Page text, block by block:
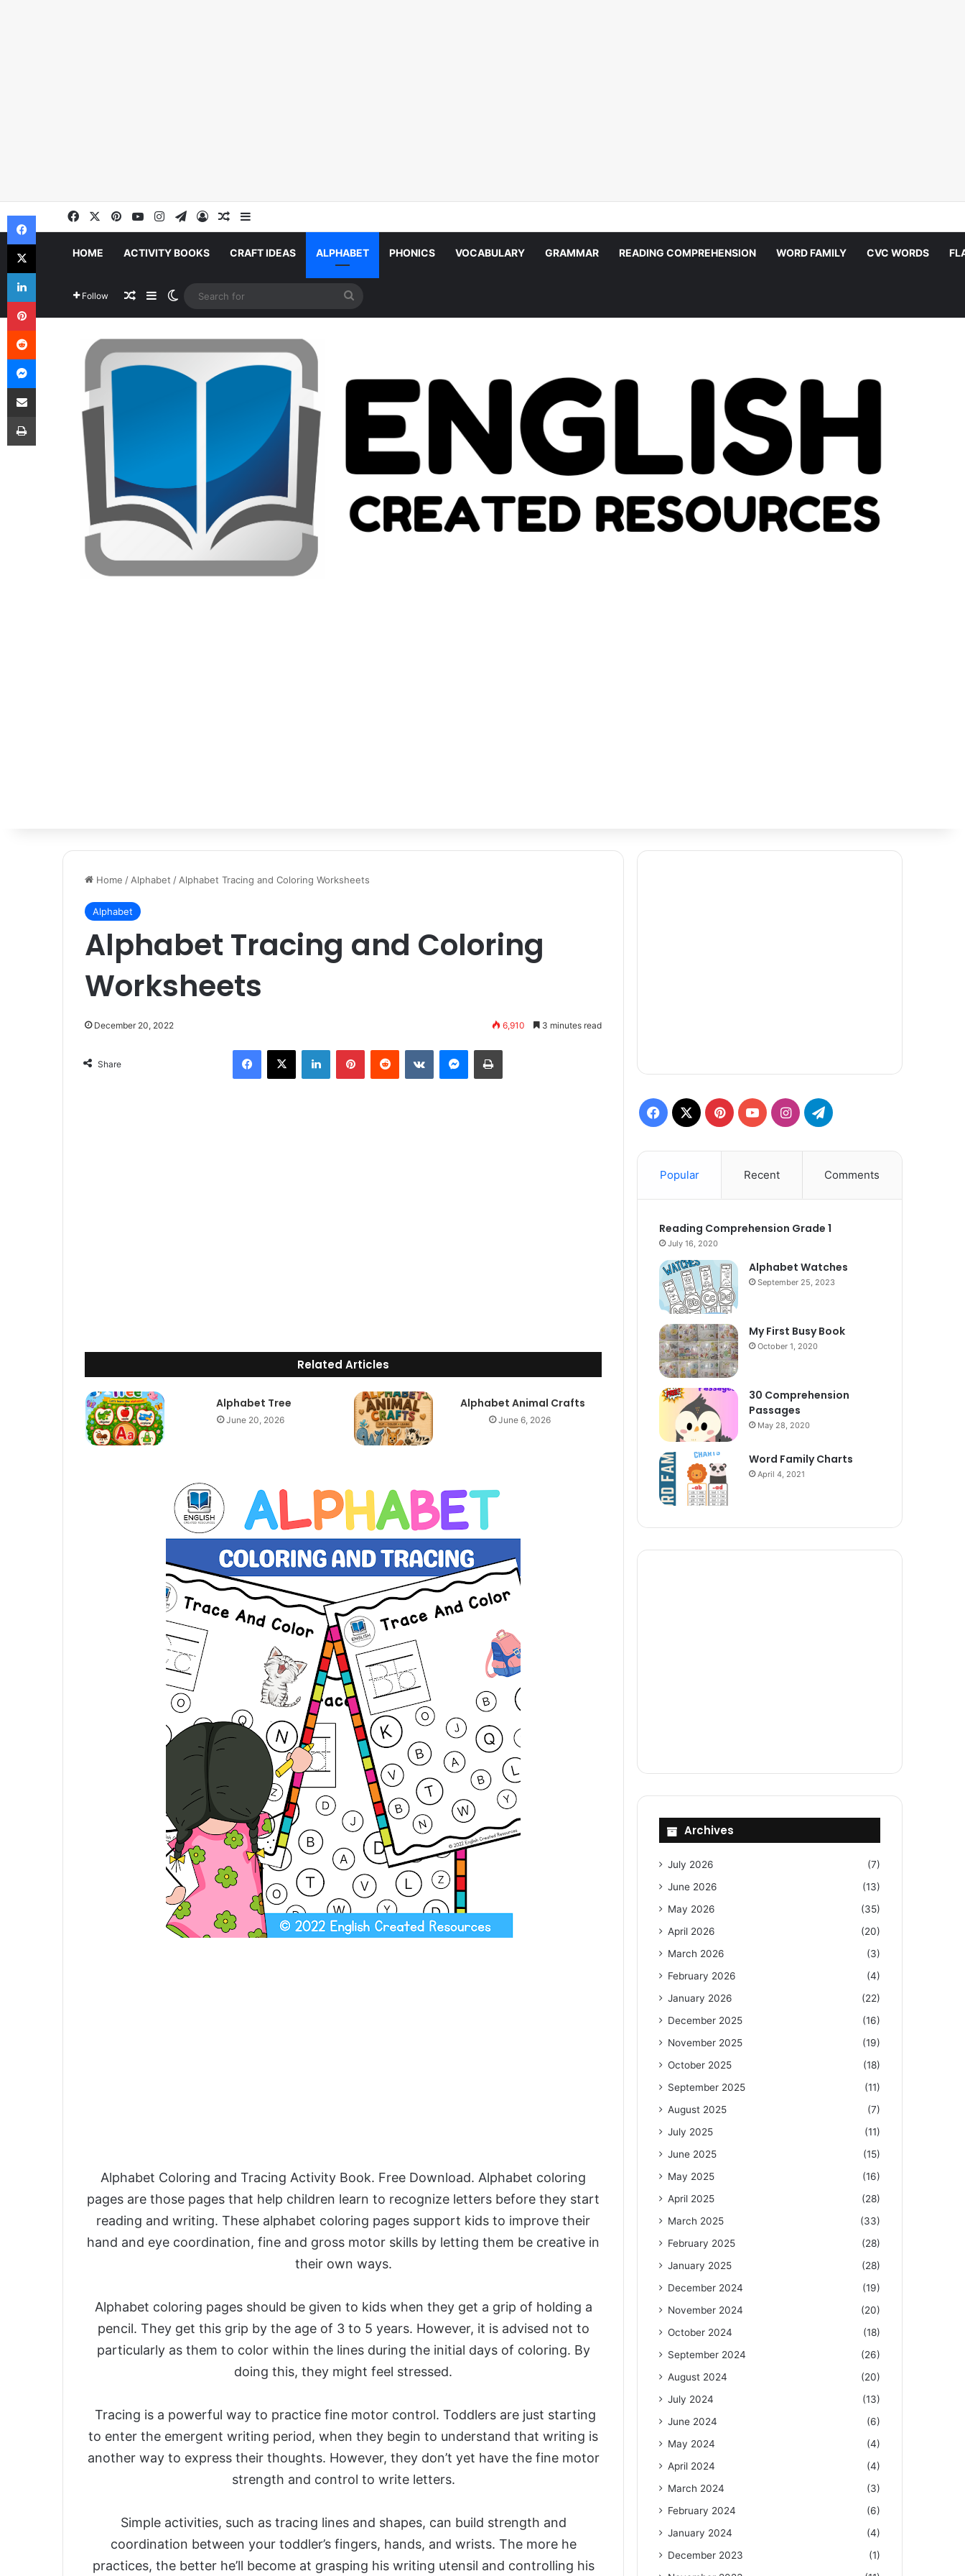
FacebookPinterestYouTubeInstagram
Telegram
Log InRandom Article
Sidebar
HOME ACTIVITY BOOKS CRAFT IDEAS ALPHABET PHONICS VOCABULARY GRAMMAR READING COMPREHENSION WORD FAMILY CVC WORDS
Follow Random Article
SidebarSwitch skin
for
Home / Alphabet / Alphabet Tracing and Coloring Worksheets
Alphabet
Alphabet Tracing and Coloring
Worksheets
December 20, 2022 6,910 3 minutes read
Share
Facebook
X LinkedInPinterestReddit VKontakteMessenger
Print
Related Articles
Alphabet Tree
June 20, 2026
Alphabet Animal Crafts
June 6, 2026
Alphabet Coloring and Tracing Activity Book. Free Download. Alphabet coloring
pages are those pages that help children learn to recognize letters before they start
reading and writing. These alphabet coloring pages support kids to improve their
hand and eye coordination, fine and gross motor skills by letting them be creative in
their own ways.
Alphabet coloring pages should be given to kids when they get a grip of holding a
pencil. They get this grip by the age of 3 to 5 years. However, it is advised not to
particularly as them to color within the lines during the initial days of coloring. By
doing this, they might feel stressed.
Tracing is a powerful way to practice fine motor control. Toddlers are just starting
to enter the emergent writing period, when they begin to understand that writing is
another way to express their thoughts. However, they don’t yet have the fine motor
strength and control to write letters.
Simple activities, such as tracing lines and shapes, can build strength and
coordination between your toddler’s fingers, hands, and wrists. The more he
practices, the better he’ll become at grasping his writing utensil and controlling his
Facebook
X PinterestYouTubeInstagramTelegram
Popular Recent Comments
Reading Comprehension Grade 1
July 16, 2020
Alphabet Watches
September 25, 2023
My First Busy Book
October 1, 2020
30 Comprehension
Passages
May 28, 2020
Word Family Charts
April 4, 2021
Archives
July 2026
(7)
June 2026
(13)
May 2026
(35)
April 2026
(20)
March 2026
(3)
February 2026
(4)
January 2026
(22)
December 2025
(16)
November 2025
(19)
October 2025
(18)
September 2025
(11)
August 2025
(7)
July 2025
(11)
June 2025
(15)
May 2025
(16)
April 2025
(28)
March 2025
(33)
February 2025
(28)
January 2025
(28)
December 2024
(19)
November 2024
(20)
October 2024
(18)
September 2024
(26)
August 2024
(20)
July 2024
(13)
June 2024
(6)
May 2024
(4)
April 2024
(4)
March 2024
(3)
February 2024
(6)
January 2024
(4)
December 2023
(1)
Facebook
X
LinkedIn
Pinterest
Reddit
Messenger
Share via Email